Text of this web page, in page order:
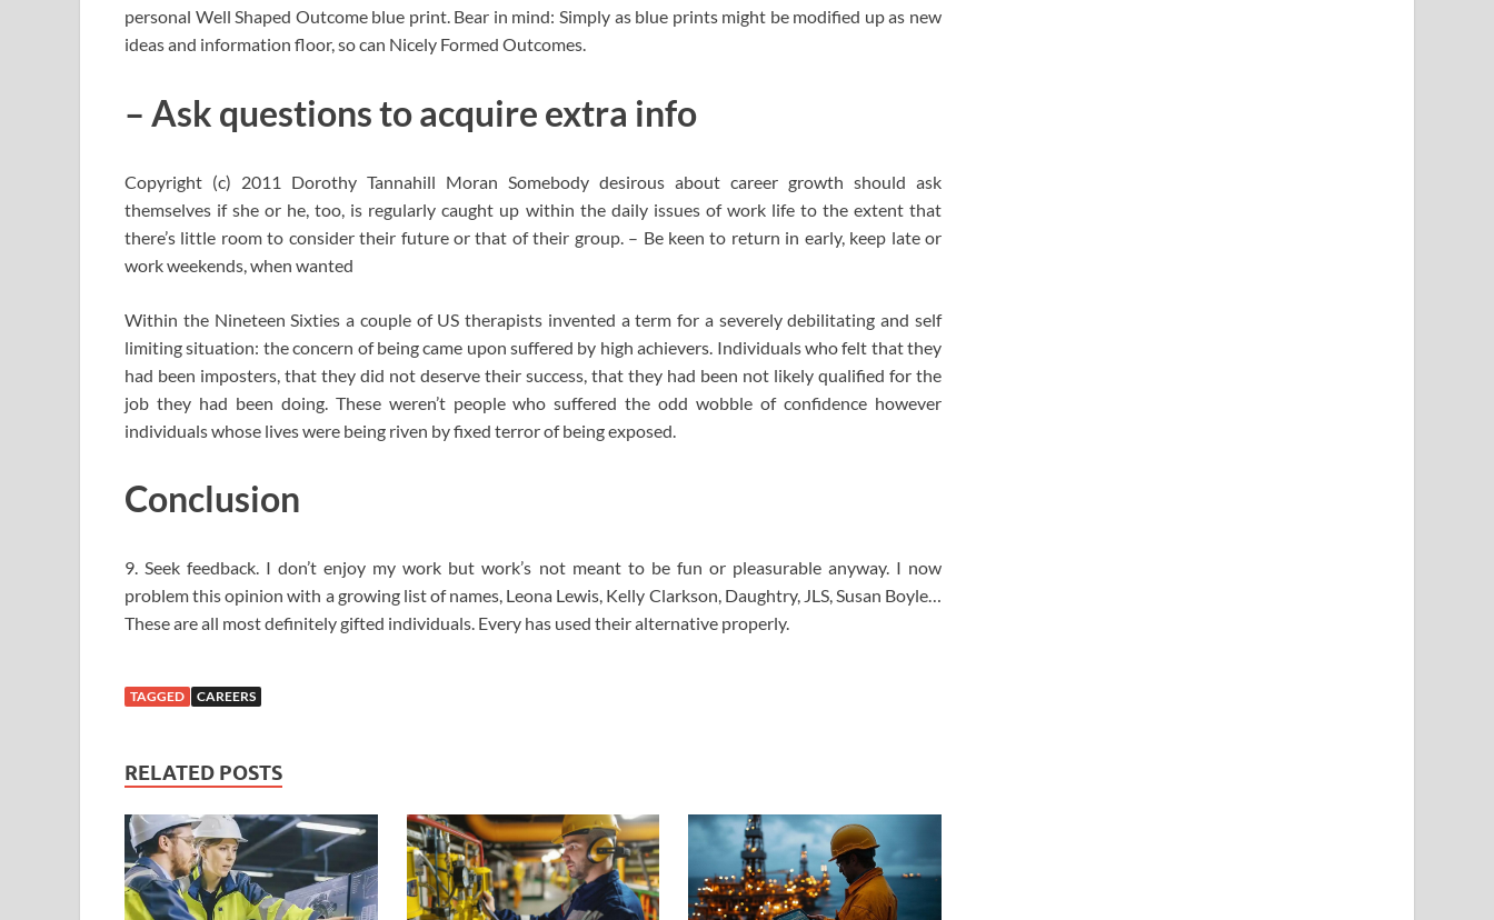
personal Well Shaped Outcome blue print. Bear in mind: Simply as blue prints might be modified up as new
ideas and information floor, so can Nicely Formed Outcomes.
– Ask questions to acquire extra info
Copyright (c) 2011 Dorothy Tannahill Moran Somebody desirous about career growth should ask
themselves if she or he, too, is regularly caught up within the daily issues of work life to the extent that
there’s little room to consider their future or that of their group. – Be keen to return in early, keep late or
work weekends, when wanted
Within the Nineteen Sixties a couple of US therapists invented a term for a severely debilitating and self
limiting situation: the concern of being came upon suffered by high achievers. Individuals who felt that they
had been imposters, that they did not deserve their success, that they had been not likely qualified for the
job they had been doing. These weren’t people who suffered the odd wobble of confidence however
individuals whose lives were being riven by fixed terror of being exposed.
Conclusion
9. Seek feedback. I don’t enjoy my work but work’s not meant to be fun or pleasurable anyway. I now
problem this opinion with a growing list of names, Leona Lewis, Kelly Clarkson, Daughtry, JLS, Susan Boyle…
These are all most definitely gifted individuals. Every has used their alternative properly.
TAGGED CAREERS
RELATED POSTS